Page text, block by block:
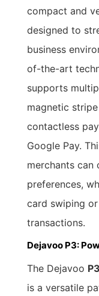
compact and
designed to
business
of-the-art
supports
magnetic
contactless
Google Pay.
merchants can
preferences,
card swiping
transactions.
Dejavoo P3:
The Dejavoo
is a versatile